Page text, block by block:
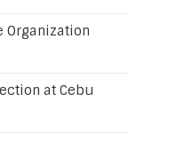
Organization
at Cebu